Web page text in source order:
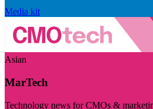
Media kit
Asian
MarTech
Technology news for CMOs &